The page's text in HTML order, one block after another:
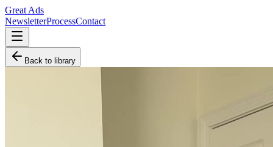
Great Ads
NewsletterProcessContact
Back to library